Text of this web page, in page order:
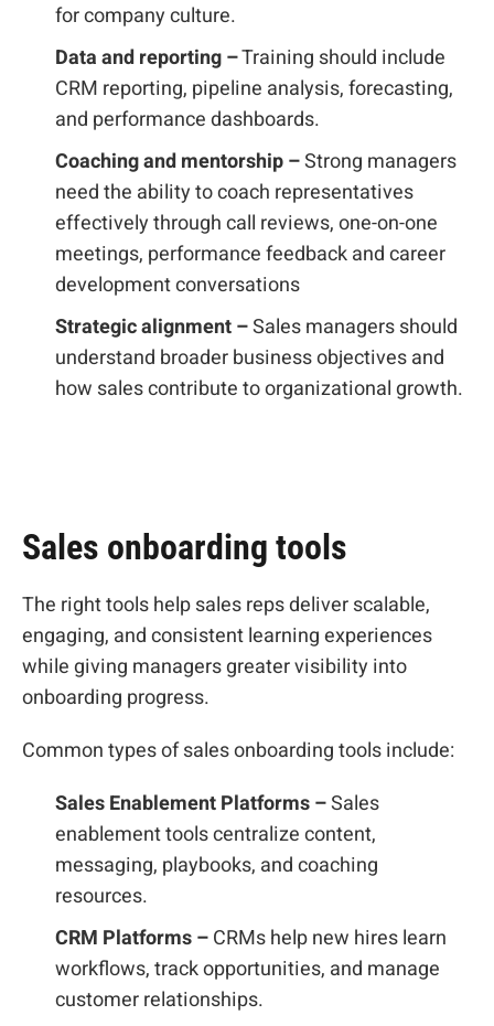
for company culture.
Data and reporting –Training should include
CRM reporting, pipeline analysis, forecasting,
and performance dashboards.
Coaching and mentorship –Strong managers
need the ability to coach representatives
effectively through call reviews, one-on-one
meetings, performance feedback and career
development conversations
Strategic alignment –Sales managers should
understand broader business objectives and
how sales contribute to organizational growth.
Sales onboarding tools
The right tools help sales reps deliver scalable,
engaging, and consistent learning experiences
while giving managers greater visibility into
onboarding progress.
Common types of sales onboarding tools include:
Sales Enablement Platforms –Sales
enablement tools centralize content,
messaging, playbooks, and coaching
resources.
CRM Platforms –CRMs help new hires learn
workflows, track opportunities, and manage
customer relationships.